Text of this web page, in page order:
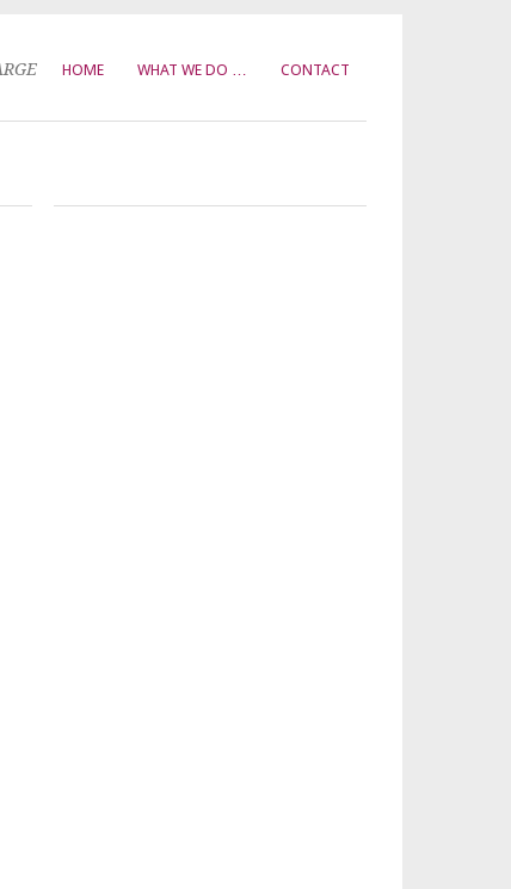
HOME WHAT WE DO … CONTACT